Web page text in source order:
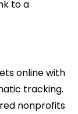
to a
online with
tracking.
nonprofits